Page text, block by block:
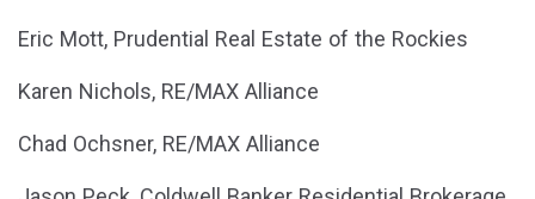
Eric Mott, Prudential Real Estate of the Rockies
Karen Nichols, RE/MAX Alliance
Chad Ochsner, RE/MAX Alliance